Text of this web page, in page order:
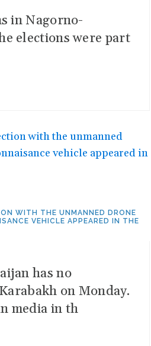
in Nagorno-
elections were part
WITH THE UNMANNED DRONE
VEHICLE APPEARED IN THE
has no
on Monday.
media in th